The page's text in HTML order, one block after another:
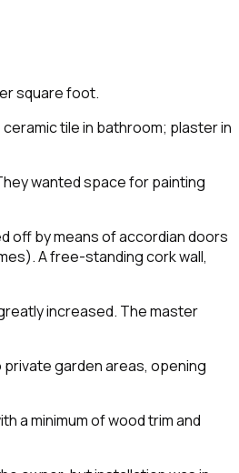
square foot.
tile in bathroom; plaster in
wanted space for painting
off by means of accordian doors
A free-standing cork wall,
increased. The master
garden areas, opening
a minimum of wood trim and